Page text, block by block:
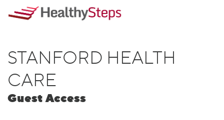
STANFORD HEALTH
CARE
Guest Access